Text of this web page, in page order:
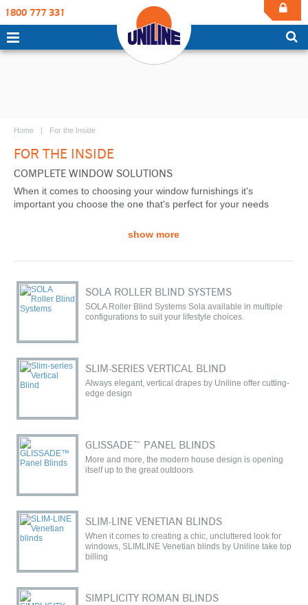
1800 777 331
Home For the Inside
FOR THE INSIDE
COMPLETE WINDOW SOLUTIONS
When it comes to choosing your window furnishings it's
important you choose the one that's perfect for your needs
show more
SOLA ROLLER BLIND SYSTEMS
SOLA Roller Blind Systems Sola available in multiple
configurations to suit your lifestyle choices.
SLIM-SERIES VERTICAL BLIND
Always elegant, vertical drapes by Uniline offer cutting-
edge design
GLISSADE™ PANEL BLINDS
More and more, the modern house design is opening
itself up to the great outdoors
SLIM-LINE VENETIAN BLINDS
When it comes to creating a chic, uncluttered look for
windows, SLIMLINE Venetian blinds by Uniline take top
billing
SIMPLICITY ROMAN BLINDS